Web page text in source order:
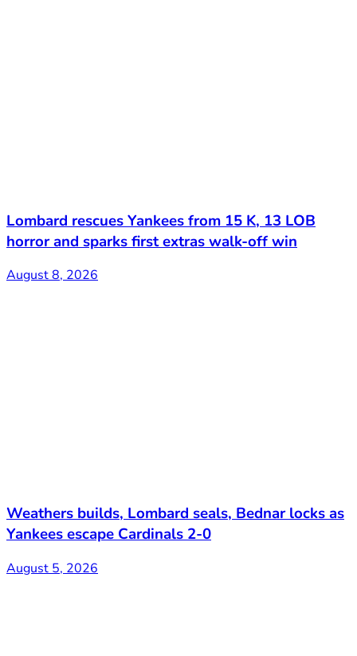
Lombard rescues Yankees from 15 K, 13 LOB
horror and sparks first extras walk-off win
August 8, 2026
Weathers builds, Lombard seals, Bednar locks as
Yankees escape Cardinals 2-0
August 5, 2026